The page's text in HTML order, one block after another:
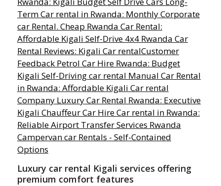
Luxury car rental Kigali services offering
premium comfort features